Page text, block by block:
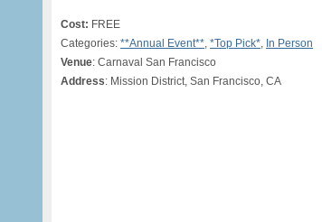
Cost: FREE
Categories: **Annual Event**, *Top Pick*, In Person
Venue: Carnaval San Francisco
Address: Mission District, San Francisco, CA